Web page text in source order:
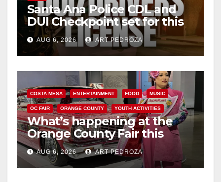
Santa Ana Police CDL and
DUI Checkpoint set for this
Friday night, August 7
AUG 6, 2026 ART PEDROZA
COSTA MESA ENTERTAINMENT FOOD MUSIC
OC FAIR ORANGE COUNTY YOUTH ACTIVITIES
What’s happening at the
Orange County Fair this
week
AUG 6, 2026 ART PEDROZA